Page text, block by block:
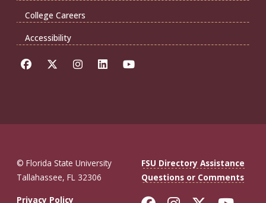
College Careers
Accessibility
© Florida State University
Tallahassee, FL 32306
FSU Directory Assistance
Questions or Comments
Privacy Policy